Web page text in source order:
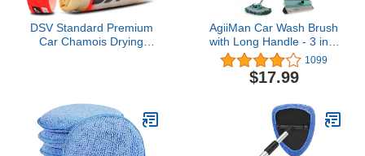
DSV Standard Premium
Car Chamois Drying
Shine, Shammy Towel for
Car– 27.5 X 17 inches, 1
- Pack
AgiiMan Car Wash Brush
with Long Handle - 3 in 1
Car Cleaning Mop,
Chenille Microfiber Mitt
Set, Adjustable Length
Vehicle Cleaner Kit,
Green
1099
$17.99